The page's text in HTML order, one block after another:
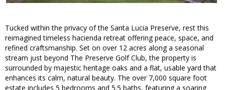
Tucked within the privacy of the Santa Lucia Preserve, rest this
reimagined timeless hacienda retreat offering peace, space, and
refined craftsmanship. Set on over 12 acres along a seasonal
stream just beyond The Preserve Golf Club, the property is
surrounded by majestic heritage oaks and a flat, usable yard that
enhances its calm, natural beauty. The over 7,000 square foot
estate includes 5 bedrooms and 5.5 baths, featuring a soaring